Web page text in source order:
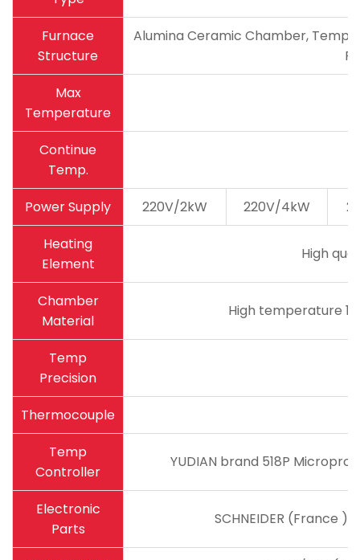
Furnace
Structure
Alumina Ceramic Chamber,
Max
Temperature
Continue
Temp.
Power Supply
220V/2kW 220V/4kW
Heating
Element
High
Chamber
Material
High temperature
Temp
Precision
Thermocouple
Temp
Controller
YUDIAN brand 518P
Electronic
Parts
SCHNEIDER (France